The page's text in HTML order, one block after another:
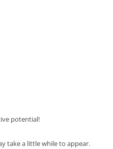
potential!
take a little while to appear.